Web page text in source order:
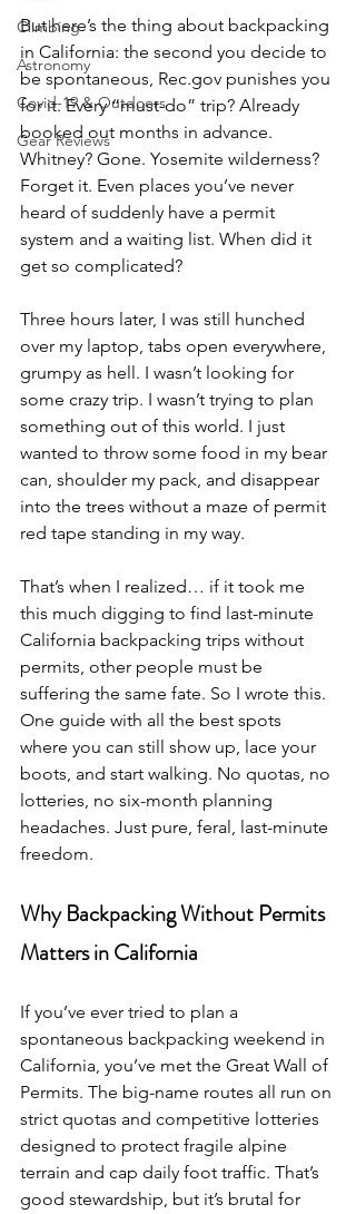
Climbing
Astronomy
Covid-19 & Outdoors
Gear Reviews
But here’s the thing about backpacking
in California: the second you decide to
be spontaneous, Rec.gov punishes you
for it. Every “must-do” trip? Already
booked out months in advance.
Whitney? Gone. Yosemite wilderness?
Forget it. Even places you’ve never
heard of suddenly have a permit
system and a waiting list. When did it
get so complicated?
Three hours later, I was still hunched
over my laptop, tabs open everywhere,
grumpy as hell. I wasn’t looking for
some crazy trip. I wasn’t trying to plan
something out of this world. I just
wanted to throw some food in my bear
can, shoulder my pack, and disappear
into the trees without a maze of permit
red tape standing in my way.
That’s when I realized… if it took me
this much digging to find last-minute
California backpacking trips without
permits, other people must be
suffering the same fate. So I wrote this.
One guide with all the best spots
where you can still show up, lace your
boots, and start walking. No quotas, no
lotteries, no six-month planning
headaches. Just pure, feral, last-minute
freedom.
Why Backpacking Without Permits
Matters in California
If you’ve ever tried to plan a
spontaneous backpacking weekend in
California, you’ve met the Great Wall of
Permits. The big-name routes all run on
strict quotas and competitive lotteries
designed to protect fragile alpine
terrain and cap daily foot traffic. That’s
good stewardship, but it’s brutal for